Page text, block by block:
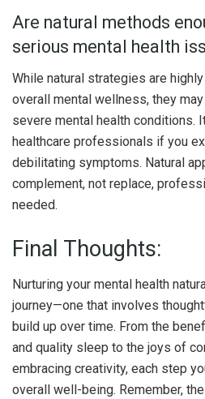
Are natural methods
serious mental health
While natural strategies are
overall mental wellness, they
severe mental health conditions.
healthcare professionals if you
debilitating symptoms. Natural
complement, not replace,
needed.
Final Thoughts:
Nurturing your mental health
journey—one that involves
build up over time. From the
and quality sleep to the joys of
embracing creativity, each step
overall well-being. Remember,